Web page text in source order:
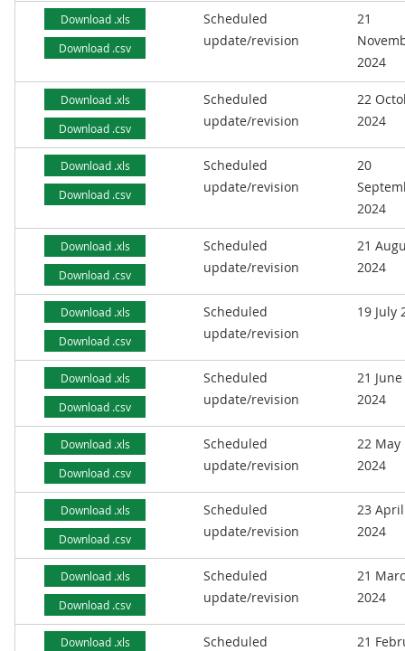
Download .xls
Download .csv
Scheduled
update/revision
21
2024
Download .xls
Download .csv
Scheduled
update/revision
22
2024
Download .xls
Download .csv
Scheduled
update/revision
20
2024
Download .xls
Download .csv
Scheduled
update/revision
21
2024
Download .xls
Download .csv
Scheduled
update/revision
19 July
Download .xls
Download .csv
Scheduled
update/revision
21 June
2024
Download .xls
Download .csv
Scheduled
update/revision
22 May
2024
Download .xls
Download .csv
Scheduled
update/revision
23 April
2024
Download .xls
Download .csv
Scheduled
update/revision
21
2024
Download .xls
Scheduled
21